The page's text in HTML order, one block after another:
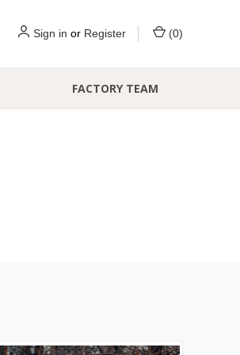
Sign in or Register (0)
FACTORY TEAM